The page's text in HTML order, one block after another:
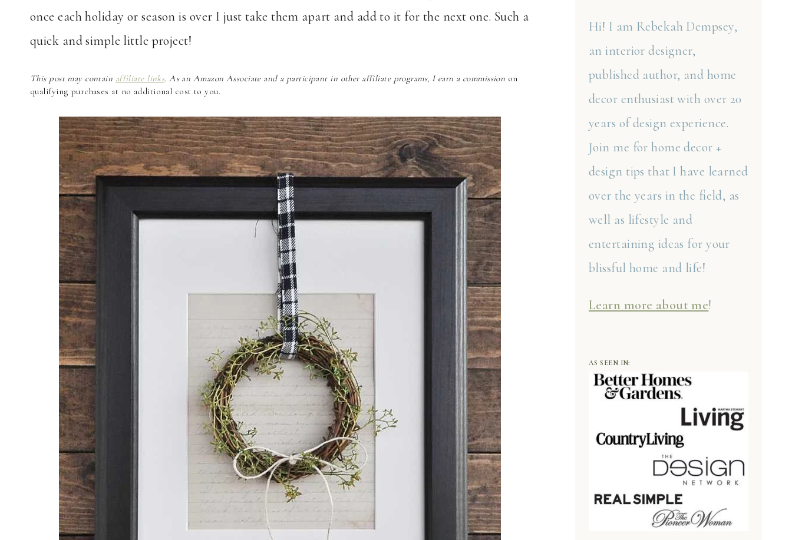
once each holiday or season is over I just take them apart and add to it for the next one. Such a
quick and simple little project!
This post may contain affiliate links. As an Amazon Associate and a participant in other affiliate programs, I earn a commission on
qualifying purchases at no additional cost to you.
Hi! I am Rebekah Dempsey,
an interior designer,
published author, and home
decor enthusiast with over 20
years of design experience.
Join me for home decor +
design tips that I have learned
over the years in the field, as
well as lifestyle and
entertaining ideas for your
blissful home and life!
Learn more about me!
AS SEEN IN: